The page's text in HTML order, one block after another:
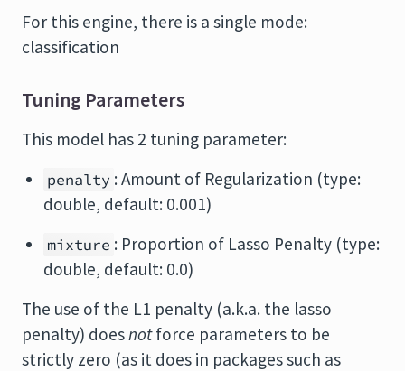
For this engine, there is a single mode:
classification
Tuning Parameters
This model has 2 tuning parameter:
penalty : Amount of Regularization (type:
double, default: 0.001)
mixture : Proportion of Lasso Penalty (type:
double, default: 0.0)
The use of the L1 penalty (a.k.a. the lasso
penalty) doesnotforce parameters to be
strictly zero (as it does in packages such as